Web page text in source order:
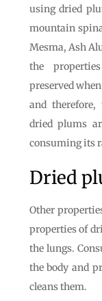
using dried
mountain
Mesma, Ash
the
preserved
and
dried plums
consuming its
Dried
Other
properties of
the lungs.
the body and
cleans them.